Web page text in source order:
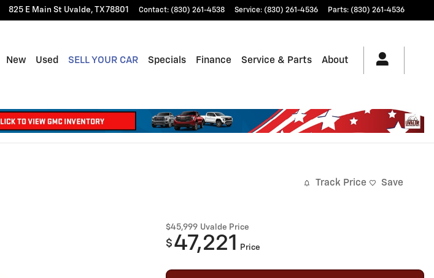
825 E Main St Uvalde, TX78801 Contact: (830) 261-4538 Service: (830) 261-4536 Parts: (830) 261-4536
New Used SELL YOUR CAR Specials Finance Service & Parts About
Track Price Save
$45,999 Uvalde Price
$ 47,221 Price